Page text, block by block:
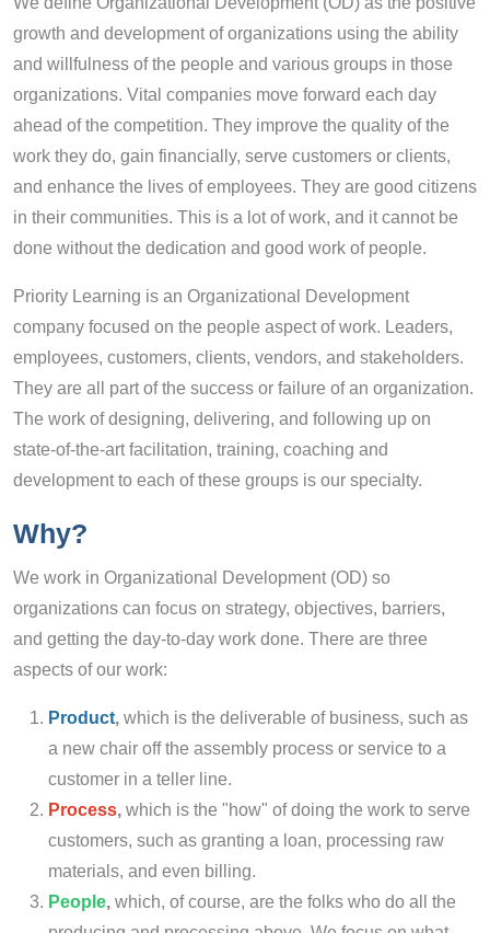
growth and development of organizations using the ability
and willfulness of the people and various groups in those
organizations. Vital companies move forward each day
ahead of the competition. They improve the quality of the
work they do, gain financially, serve customers or clients,
and enhance the lives of employees. They are good citizens
in their communities. This is a lot of work, and it cannot be
done without the dedication and good work of people.
Priority Learning is an Organizational Development
company focused on the people aspect of work. Leaders,
employees, customers, clients, vendors, and stakeholders.
They are all part of the success or failure of an organization.
The work of designing, delivering, and following up on
state-of-the-art facilitation, training, coaching and
development to each of these groups is our specialty.
Why?
We work in Organizational Development (OD) so
organizations can focus on strategy, objectives, barriers,
and getting the day-to-day work done. There are three
aspects of our work:
Product, which is the deliverable of business, such as
a new chair off the assembly process or service to a
customer in a teller line.
Process, which is the "how" of doing the work to serve
customers, such as granting a loan, processing raw
materials, and even billing.
People, which, of course, are the folks who do all the